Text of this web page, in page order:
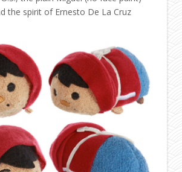
the spirit of Ernesto De La Cruz